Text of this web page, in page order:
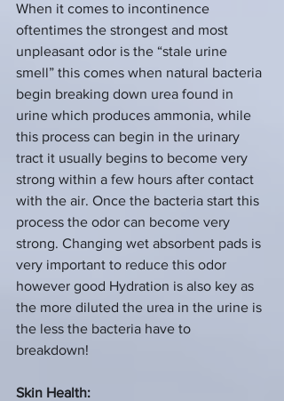
When it comes to incontinence
oftentimes the strongest and most
unpleasant odor is the “stale urine
smell” this comes when natural bacteria
begin breaking down urea found in
urine which produces ammonia, while
this process can begin in the urinary
tract it usually begins to become very
strong within a few hours after contact
with the air. Once the bacteria start this
process the odor can become very
strong. Changing wet absorbent pads is
very important to reduce this odor
however good Hydration is also key as
the more diluted the urea in the urine is
the less the bacteria have to
breakdown!
Skin Health: